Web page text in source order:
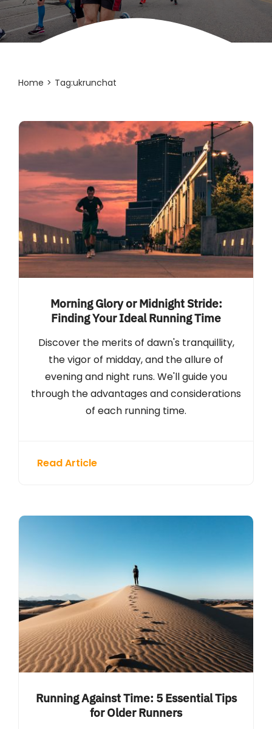
Home Tag:ukrunchat
Morning Glory or Midnight Stride:
Finding Your Ideal Running Time
Discover the merits of dawn's tranquillity,
the vigor of midday, and the allure of
evening and night runs. We'll guide you
through the advantages and considerations
of each running time.
Read Article
Running Against Time: 5 Essential Tips
for Older Runners